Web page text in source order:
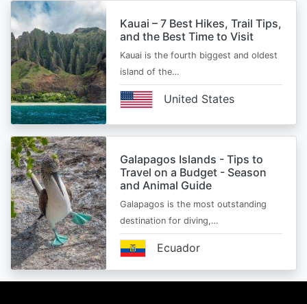
Kauai – 7 Best Hikes, Trail Tips,
and the Best Time to Visit
Kauai is the fourth biggest and oldest
island of the…
United States
Galapagos Islands - Tips to
Travel on a Budget - Season
and Animal Guide
Galapagos is the most outstanding
destination for diving,…
Ecuador